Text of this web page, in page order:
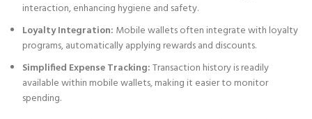
interaction, enhancing hygiene and safety.
Loyalty Integration: Mobile wallets often integrate with loyalty
programs, automatically applying rewards and discounts.
Simplified Expense Tracking:Transaction history is readily
available within mobile wallets, making it easier to monitor
spending.